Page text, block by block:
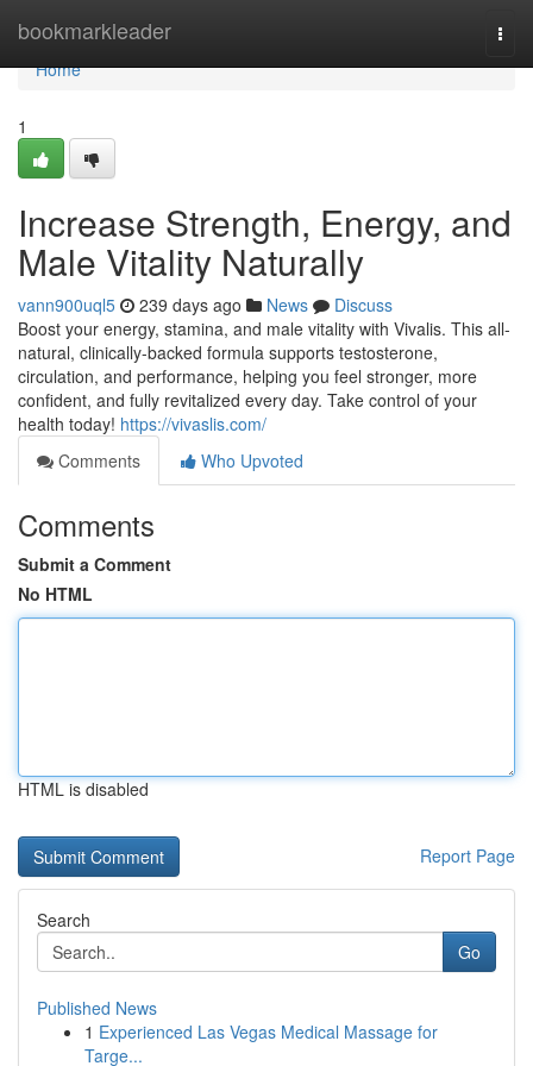
bookmarkleader
Home
Home
1
Increase Strength, Energy, and
Male Vitality Naturally
vann900uql5 239 days ago News
Discuss
Boost your energy, stamina, and male vitality with Vivalis. This all-
natural, clinically-backed formula supports testosterone,
circulation, and performance, helping you feel stronger, more
confident, and fully revitalized every day. Take control of your
health today! https://vivaslis.com/
Comments
Who Upvoted
Comments
Submit a Comment
No HTML
HTML is disabled
Report Page
Search
Go
Published News
1 Experienced Las Vegas Medical Massage for
Targe...